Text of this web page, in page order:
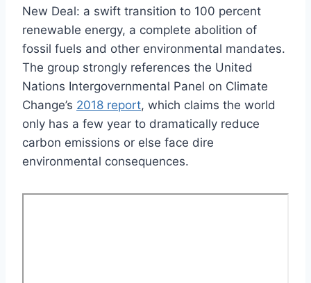
New Deal: a swift transition to 100 percent
renewable energy, a complete abolition of
fossil fuels and other environmental mandates.
The group strongly references the United
Nations Intergovernmental Panel on Climate
Change’s 2018 report, which claims the world
only has a few year to dramatically reduce
carbon emissions or else face dire
environmental consequences.